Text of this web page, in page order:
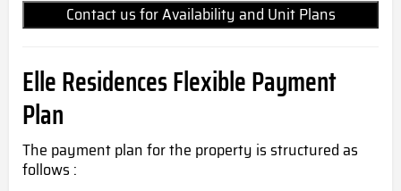
Contact us for Availability and Unit Plans
Elle Residences Flexible Payment
Plan
The payment plan for the property is structured as
follows :